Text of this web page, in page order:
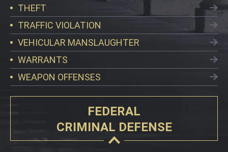
THEFT
TRAFFIC VIOLATION
VEHICULAR MANSLAUGHTER
WARRANTS
WEAPON OFFENSES
FEDERAL
CRIMINAL DEFENSE